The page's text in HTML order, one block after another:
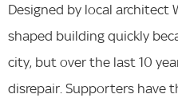
Designed by local architect
shaped building quickly
city, but over the last 10
disrepair. Supporters